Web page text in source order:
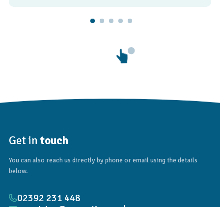
Get in touch
You can also reach us directly by phone or email using the details
below.
02392 231 448